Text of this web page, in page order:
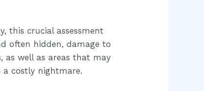
this crucial assessment
often hidden, damage to
as well as areas that may
costly nightmare.